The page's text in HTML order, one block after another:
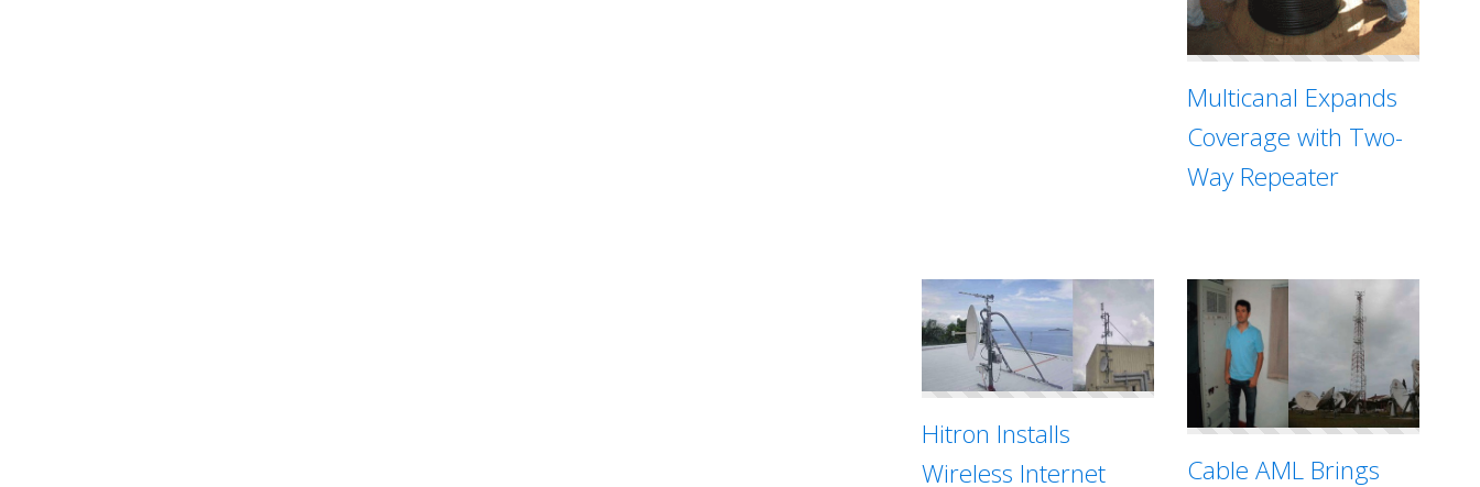
Multicanal Expands
Coverage with Two-
Way Repeater
Hitron Installs
Wireless Internet
Cable AML Brings